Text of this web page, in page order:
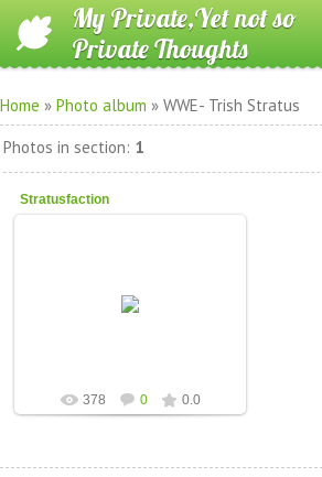
My Private,Yet not so
Private Thoughts
Home » Photo album » WWE- Trish Stratus
Photos in section: 1
Stratusfaction
378 0 0.0